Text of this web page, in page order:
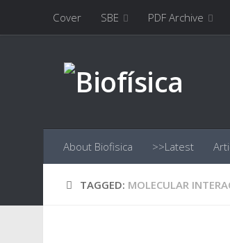
Skip to content
Cover SBE PDF Archive
About Biofisica >>Latest
TAGGED: MOLECULAR